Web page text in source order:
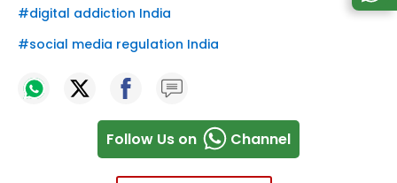
#digital addiction India
#social media regulation India
Follow Us on Channel